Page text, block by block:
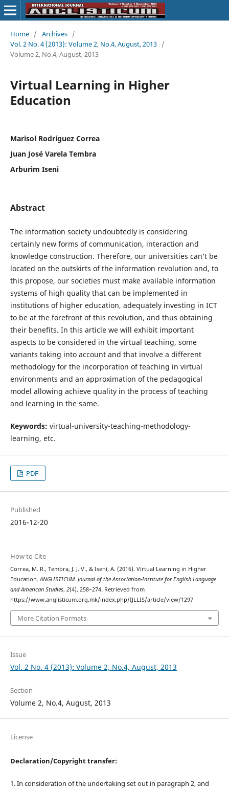
Home / Archives /
Vol. 2 No. 4 (2013): Volume 2, No.4, August, 2013 /
Volume 2, No.4, August, 2013
Virtual Learning in Higher
Education
Marisol Rodríguez Correa
Juan José Varela Tembra
Arburim Iseni
Abstract
The information society undoubtedly is considering
certainly new forms of communication, interaction and
knowledge construction. Therefore, our universities can’t be
located on the outskirts of the information revolution and, to
this propose, our societies must make available information
systems of high quality that can be implemented in
institutions of higher education, adequately investing in ICT
to be at the forefront of this revolution, and thus obtaining
their benefits. In this article we will exhibit important
aspects to be considered in the virtual teaching, some
variants taking into account and that involve a different
methodology for the incorporation of teaching in virtual
environments and an approximation of the pedagogical
model allowing achieve quality in the process of teaching
and learning in the same.
Keywords: virtual-university-teaching-methodology-
learning, etc.
PDF
Published
2016-12-20
How to Cite
Correa, M. R., Tembra, J. J. V., & Iseni, A. (2016). Virtual Learning in Higher
Education.ANGLISTICUM. Journal of the Association-Institute for English Language
and American Studies, 2(4), 258–274. Retrieved from
https://www.anglisticum.org.mk/index.php/IJLLIS/article/view/1297
More Citation Formats
Issue
Vol. 2 No. 4 (2013): Volume 2, No.4, August, 2013
Section
Volume 2, No.4, August, 2013
License
Declaration/Copyright transfer:
1. In consideration of the undertaking set out in paragraph 2, and